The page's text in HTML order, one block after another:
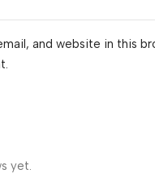
yet.
and website in this